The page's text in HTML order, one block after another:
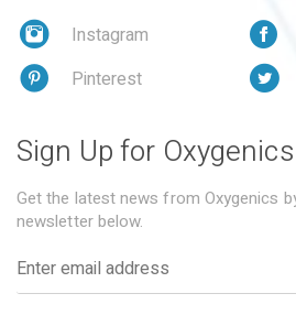
Instagram
Pinterest
Sign Up for
Get the latest news from Oxygenics
newsletter below.